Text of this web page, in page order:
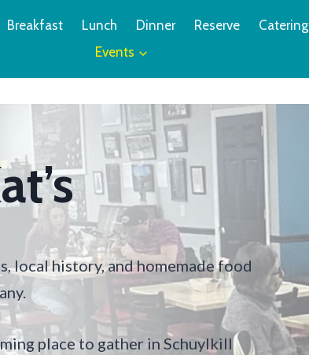
Breakfast Lunch Dinner Reserve Catering
Events
local history, and homemade food
place to gather in Schuylkill